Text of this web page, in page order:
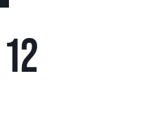
12